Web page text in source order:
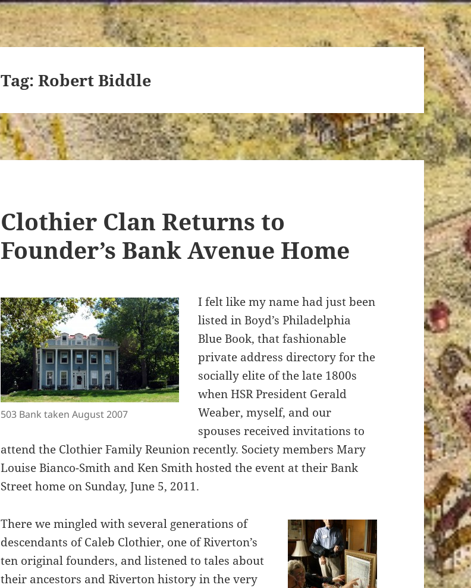
Tag:Robert Biddle
Clothier Clan Returns to
Founder’s Bank Avenue Home
503 Bank taken August 2007
I felt like my name had just been
listed in Boyd’s Philadelphia
Blue Book, that fashionable
private address directory for the
socially elite of the late 1800s
when HSR President Gerald
Weaber, myself, and our
spouses received invitations to
attend the Clothier Family Reunion recently. Society members Mary
Louise Bianco-Smith and Ken Smith hosted the event at their Bank
Street home on Sunday, June 5, 2011.
There we mingled with several generations of
descendants of Caleb Clothier, one of Riverton’s
ten original founders, and listened to tales about
their ancestors and Riverton history in the very